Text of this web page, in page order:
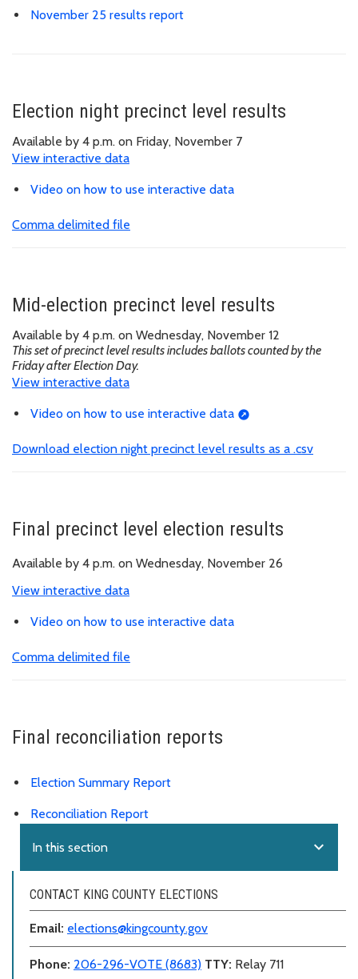
November 25 results report
Election night precinct level results
Available by 4 p.m. on Friday, November 7
View interactive data
Video on how to use interactive data
Comma delimited file
Mid-election precinct level results
Available by 4 p.m. on Wednesday, November 12
This set of precinct level results includes ballots counted by the
Friday after Election Day.
View interactive data
Video on how to use interactive data
Download election night precinct level results as a .csv
Final precinct level election results
Available by 4 p.m. on Wednesday, November 26
View interactive data
Video on how to use interactive data
Comma delimited file
Final reconciliation reports
Election Summary Report
Reconciliation Report
In this section expand_more
CONTACT KING COUNTY ELECTIONS
Email: elections@kingcounty.gov
Phone: 206-296-VOTE (8683) TTY: Relay 711